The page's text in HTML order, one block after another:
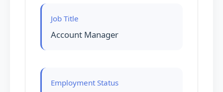
Job Title
Account Manager
Employment Status